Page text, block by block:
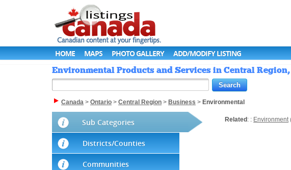
HOME MAPS PHOTO GALLERY ADD/MODIFY LISTING
Environmental Products and Services in Central
Canada > Ontario > Central Region > Business > Environmental
Sub Categories
Districts/Counties
Communities
Related : : Environment